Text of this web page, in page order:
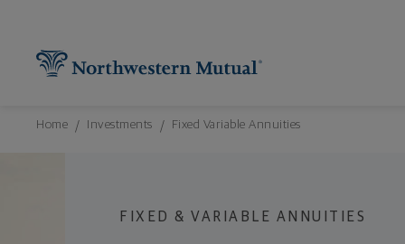
Home Investments Fixed Variable Annuities
FIXED & VARIABLE ANNUITIES